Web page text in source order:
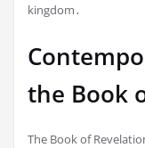
kingdom․
the Book
The Book of